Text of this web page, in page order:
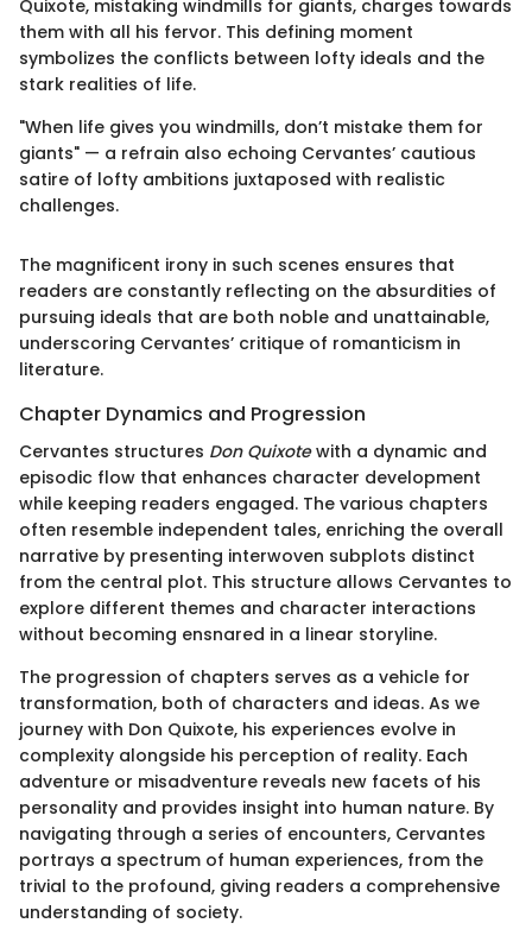
Quixote, mistaking windmills for giants, charges towards
them with all his fervor. This defining moment
symbolizes the conflicts between lofty ideals and the
stark realities of life.
"When life gives you windmills, don’t mistake them for
giants" — a refrain also echoing Cervantes’ cautious
satire of lofty ambitions juxtaposed with realistic
challenges.
The magnificent irony in such scenes ensures that
readers are constantly reflecting on the absurdities of
pursuing ideals that are both noble and unattainable,
underscoring Cervantes’ critique of romanticism in
literature.
Chapter Dynamics and Progression
Cervantes structures Don Quixotewith a dynamic and
episodic flow that enhances character development
while keeping readers engaged. The various chapters
often resemble independent tales, enriching the overall
narrative by presenting interwoven subplots distinct
from the central plot. This structure allows Cervantes to
explore different themes and character interactions
without becoming ensnared in a linear storyline.
The progression of chapters serves as a vehicle for
transformation, both of characters and ideas. As we
journey with Don Quixote, his experiences evolve in
complexity alongside his perception of reality. Each
adventure or misadventure reveals new facets of his
personality and provides insight into human nature. By
navigating through a series of encounters, Cervantes
portrays a spectrum of human experiences, from the
trivial to the profound, giving readers a comprehensive
understanding of society.